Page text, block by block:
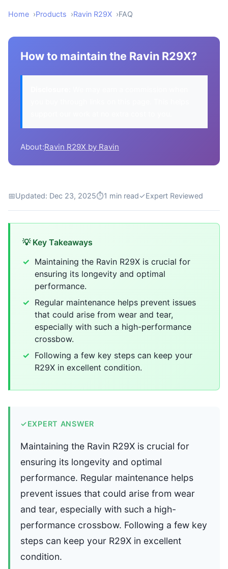
Home Products Ravin R29X FAQ
How to maintain the Ravin R29X?
About:Ravin R29X by Ravin
📅Updated: Dec 23, 2025⏱1 min read✓Expert Reviewed
💡 Key Takeaways
Maintaining the Ravin R29X is crucial for
ensuring its longevity and optimal
performance.
Regular maintenance helps prevent issues
that could arise from wear and tear,
especially with such a high-performance
crossbow.
Following a few key steps can keep your
R29X in excellent condition.
✓EXPERT ANSWER
Maintaining the Ravin R29X is crucial for
ensuring its longevity and optimal
performance. Regular maintenance helps
prevent issues that could arise from wear
and tear, especially with such a high-
performance crossbow. Following a few key
steps can keep your R29X in excellent
condition.